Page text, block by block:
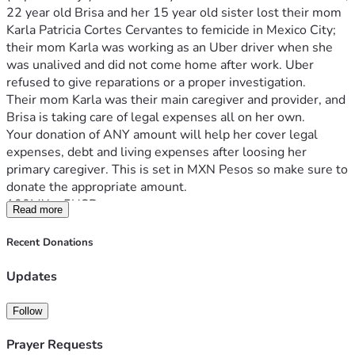
22 year old Brisa and her 15 year old sister lost their mom
Karla Patricia Cortes Cervantes to femicide in Mexico City;
their mom Karla was working as an Uber driver when she
was unalived and did not come home after work. Uber
refused to give reparations or a proper investigation.
Their mom Karla was their main caregiver and provider, and
Brisa is taking care of legal expenses all on her own.
Your donation of ANY amount will help her cover legal
expenses, debt and living expenses after loosing her
primary caregiver. This is set in MXN Pesos so make sure to
donate the appropriate amount.
100MX ≈ 5USD
400MX ≈ 20USD
1000 ≈ 50USD
Brisa, de 22 años, y su hermana menor perdieron a su
feminicidio/tiroteo en la Ciudad de México, solo unos días
estaba trabajando y ya no regresó a casa. Uber ha fallado
Read more
Recent Donations
Updates
Follow
Prayer Requests